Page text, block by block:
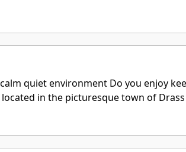
quiet environment Do you enjoy
in the picturesque town of